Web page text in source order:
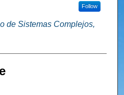
Follow
de Sistemas Complejos,